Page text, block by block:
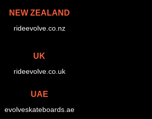
NEW ZEALAND
rideevolve.co.nz
UK
rideevolve.co.uk
UAE
evolveskateboards.ae